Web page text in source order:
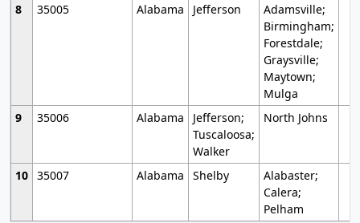
8
35005 Alabama Jefferson
Adamsville;
Birmingham;
Forestdale;
Graysville;
Maytown;
Mulga
9
35006 Alabama
Jefferson;
Tuscaloosa;
Walker
North Johns
10 35007 Alabama Shelby
Alabaster;
Calera;
Pelham